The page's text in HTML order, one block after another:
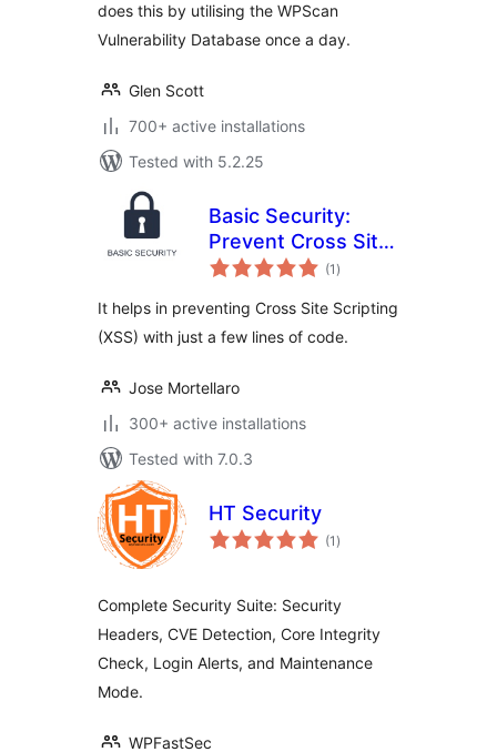
does this by utilising the WPScan
Vulnerability Database once a day.
Glen Scott
700+ active installations
Tested with 5.2.25
Basic Security:
Prevent Cross Site
Scripting
(1 total
ratings
)
It helps in preventing Cross Site Scripting
(XSS) with just a few lines of code.
Jose Mortellaro
300+ active installations
Tested with 7.0.3
HT Security
(1 total
ratings
)
Complete Security Suite: Security
Headers, CVE Detection, Core Integrity
Check, Login Alerts, and Maintenance
Mode.
WPFastSec